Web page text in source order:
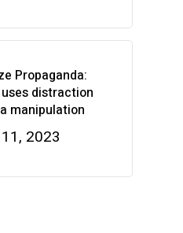
Propaganda:
distraction
manipulation
2023